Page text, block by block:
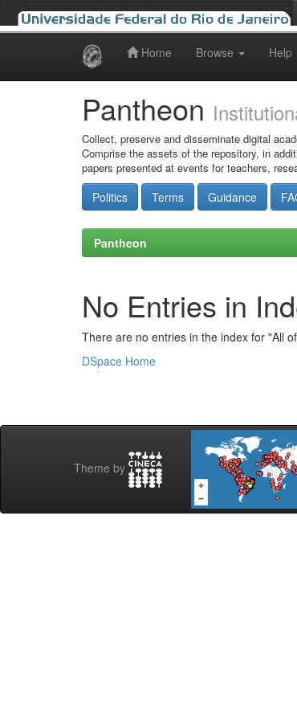
Home Browse Help
Pantheon
Collect, preserve and disseminate digital
Comprise the assets of the repository, in
papers presented at events for teachers,
Politics Terms Guidance
Pantheon
No Entries in
There are no entries in the index for "All
DSpace Home
Theme by